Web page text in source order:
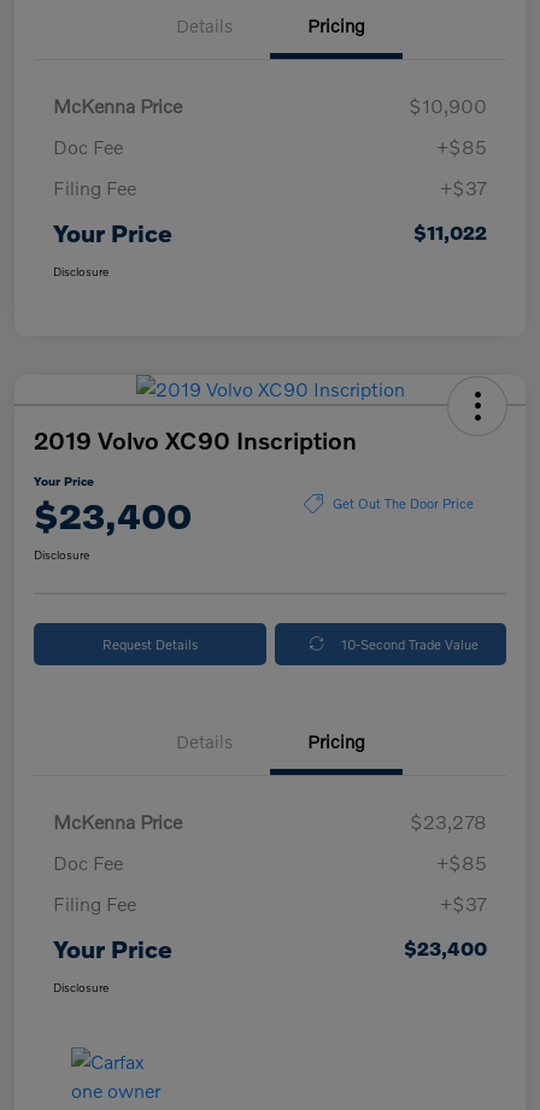
Details Pricing
McKenna Price
$10,900
Doc Fee
+$85
Filing Fee
+$37
Your Price $11,022
Disclosure
2019 Volvo XC90 Inscription
Your Price
$23,400 Get Out The Door Price
Disclosure
Request Details 10-Second Trade Value
Details Pricing
McKenna Price
$23,278
Doc Fee
+$85
Filing Fee
+$37
Your Price $23,400
Disclosure